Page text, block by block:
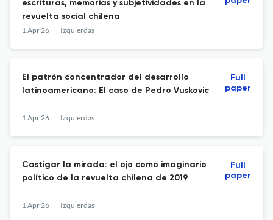
escrituras, memorias y subjetividades en la
revuelta social chilena
1 Apr 26 Izquierdas
El patrón concentrador del desarrollo
latinoamericano: El caso de Pedro Vuskovic
1 Apr 26 Izquierdas
Full
paper
Castigar la mirada: el ojo como imaginario
político de la revuelta chilena de 2019
1 Apr 26 Izquierdas
Full
paper